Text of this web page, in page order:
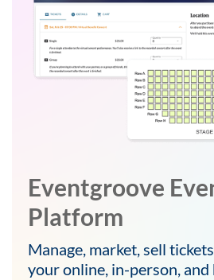
Eventgroove
Platform
Manage, market, sell
your online, in-person,